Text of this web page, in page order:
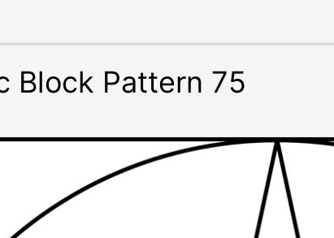
Block Pattern 75